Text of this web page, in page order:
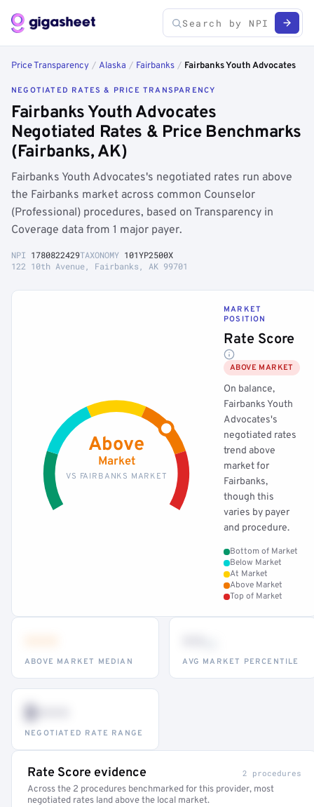
Price Transparency / Alaska / Fairbanks / Fairbanks Youth Advocates
NEGOTIATED RATES & PRICE TRANSPARENCY
Fairbanks Youth Advocates
Negotiated Rates & Price Benchmarks
(Fairbanks, AK)
Fairbanks Youth Advocates's negotiated rates run above
the Fairbanks market across common Counselor
(Professional) procedures, based on Transparency in
Coverage data from 1 major payer.
NPI 1780822429TAXONOMY 101YP2500X
122 10th Avenue, Fairbanks, AK 99701
Above
Market
VS FAIRBANKS MARKET
MARKET
POSITION
Rate Score
ABOVE MARKET
On balance,
Fairbanks Youth
Advocates's
negotiated rates
trend above
market for
Fairbanks,
though this
varies by payer
and procedure.
Bottom of Market
Below Market
At Market
Above Market
Top of Market
ABOVE MARKET MEDIAN AVG MARKET PERCENTILE
$•••
NEGOTIATED RATE RANGE
Rate Score evidence 2 procedures
Across the 2 procedures benchmarked for this provider, most
negotiated rates land above the local market.